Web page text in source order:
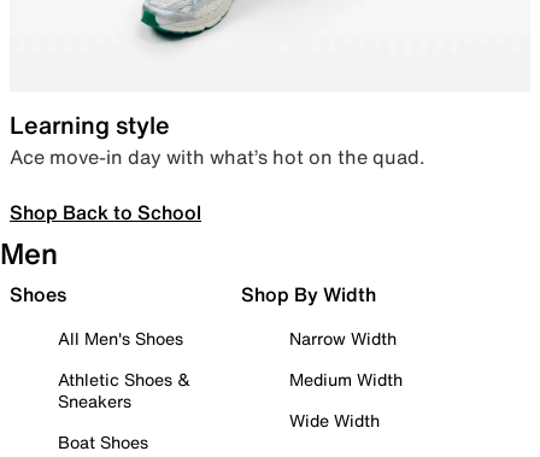
Learning style
Ace move-in day with what’s hot on the quad.
Shop Back to School
Men
Shoes
All Men's Shoes
Athletic Shoes &
Sneakers
Boat Shoes
Shop By Width
Narrow Width
Medium Width
Wide Width